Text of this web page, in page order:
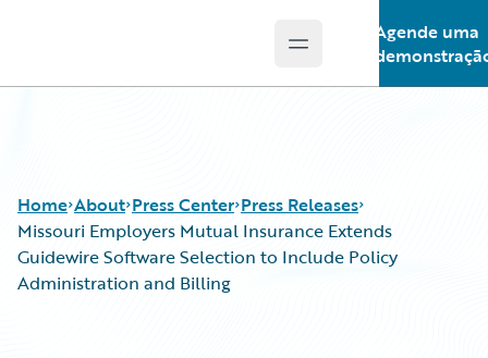
Open main menu
Agende uma
Home About Press Center Press Releases
Missouri Employers Mutual Insurance Extends
Guidewire Software Selection to Include Policy
Administration and Billing